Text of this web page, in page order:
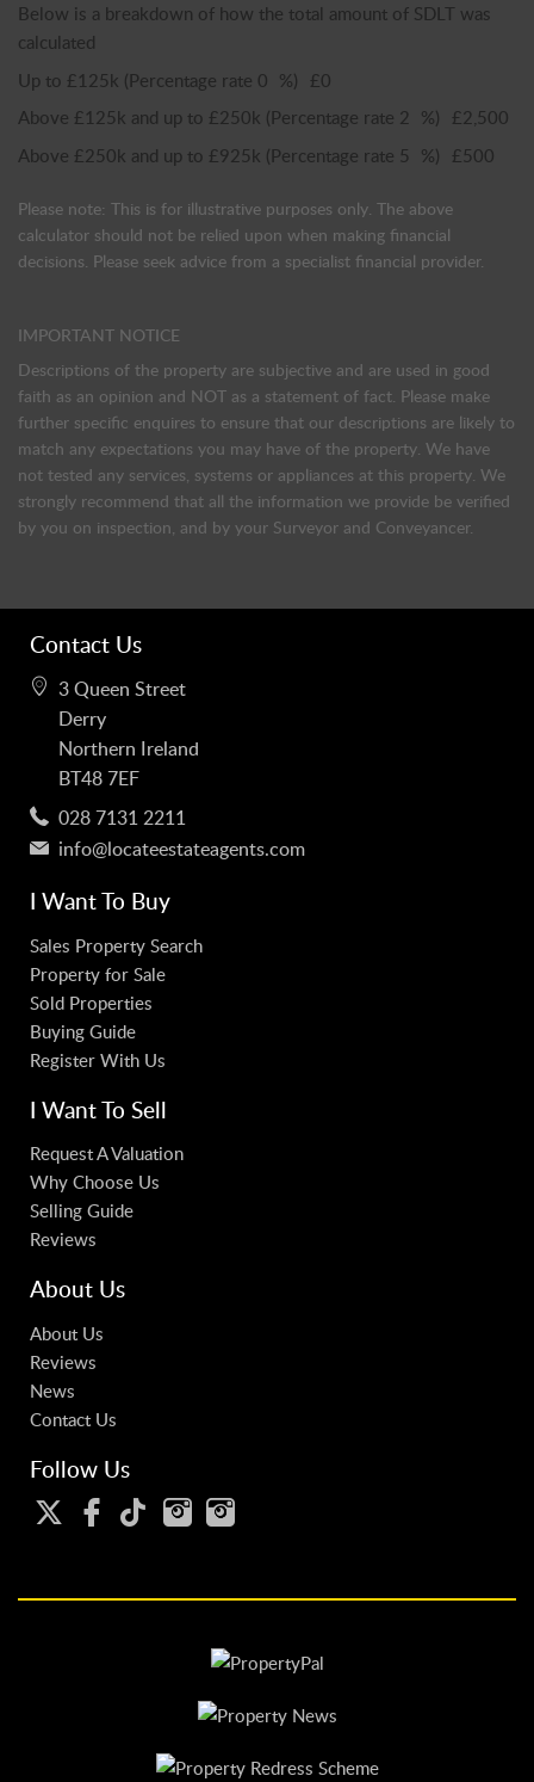
Below is a breakdown of how the total amount of SDLT was
calculated
Up to £125k (Percentage rate 0 %) £0
Above £125k and up to £250k (Percentage rate 2 %) £2,500
Above £250k and up to £925k (Percentage rate 5 %) £500
Please note: This is for illustrative purposes only. The above
calculator should not be relied upon when making financial
decisions. Please seek advice from a specialist financial provider.
IMPORTANT NOTICE
Descriptions of the property are subjective and are used in good
faith as an opinion and NOT as a statement of fact. Please make
further specific enquires to ensure that our descriptions are likely to
match any expectations you may have of the property. We have
not tested any services, systems or appliances at this property. We
strongly recommend that all the information we provide be verified
by you on inspection, and by your Surveyor and Conveyancer.
Contact Us
3 Queen Street
Derry
Northern Ireland
BT48 7EF
028 7131 2211
info@locateestateagents.com
I Want To Buy
Sales Property Search
Property for Sale
Sold Properties
Buying Guide
Register With Us
I Want To Sell
Request A Valuation
Why Choose Us
Selling Guide
Reviews
About Us
About Us
Reviews
News
Contact Us
Follow Us